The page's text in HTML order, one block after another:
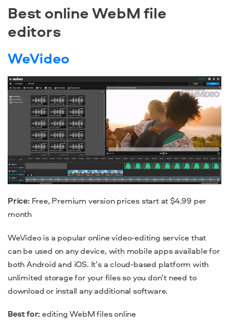
Best online WebM file
editors
WeVideo
Price:Free, Premium version prices start at $4.99 per
month
WeVideo is a popular online video-editing service that
can be used on any device, with mobile apps available for
both Android and iOS. It’s a cloud-based platform with
unlimited storage for your files so you don’t need to
download or install any additional software.
Best for:editing WebM files online